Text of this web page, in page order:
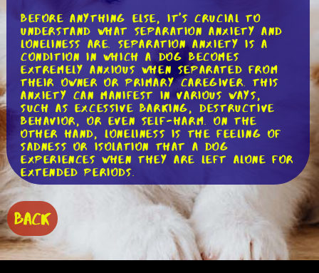
Before anything else, it's crucial to
understand what separation anxiety and
loneliness are. Separation anxiety is a
condition in which a dog becomes
extremely anxious when separated from
their owner or primary caregiver. This
anxiety can manifest in various ways,
such as excessive barking, destructive
behavior, or even self-harm. On the
other hand, loneliness is the feeling of
sadness or isolation that a dog
experiences when they are left alone for
extended periods.
To tackle separation anxiety, it's
essential to gradually acclimate your
puppy to being alone. Start by leaving
them alone for short periods, gradually
increasing the duration as they become
more comfortable. Create a safe and
BACK